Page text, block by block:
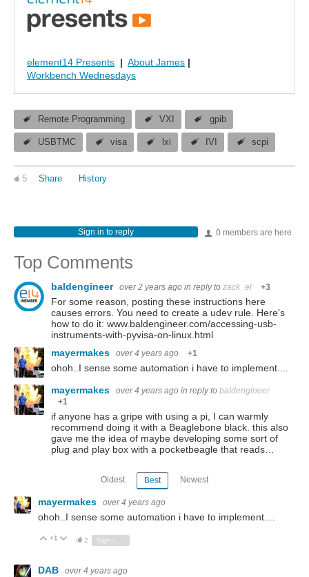
element14 Presents | About James |
Workbench Wednesdays
Remote Programming VXI gpib
USBTMC visa lxi IVI scpi
5 Share History
0 members are here
Sign in to reply
Top Comments
baldengineer over 2 years ago in reply to zack_el +3
For some reason, posting these instructions here
causes errors. You need to create a udev rule. Here's
how to do it: www.baldengineer.com/accessing-usb-
instruments-with-pyvisa-on-linux.html
mayermakes
over 4 years ago +1
ohoh..I sense some automation i have to implement....
mayermakes
over 4 years ago in reply to baldengineer
+1
if anyone has a gripe with using a pi, I can warmly
recommend doing it with a Beaglebone black. this also
gave me the idea of maybe developing some sort of
plug and play box with a pocketbeagle that reads…
Oldest Best Newest
mayermakes over 4 years ago
ohoh..I sense some automation i have to implement....
Vote Up
+1 Vote Down
2
DAB over 4 years ago